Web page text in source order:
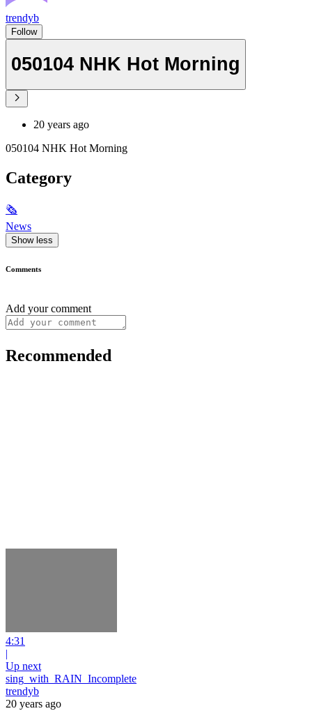
trendyb
Follow
050104 NHK Hot Morning
20 years ago
050104 NHK Hot Morning
Category
🗞
News
Show less
Comments
Add your comment
Recommended
4:31
|
Up next
sing_with_RAIN_Incomplete
trendyb
20 years ago